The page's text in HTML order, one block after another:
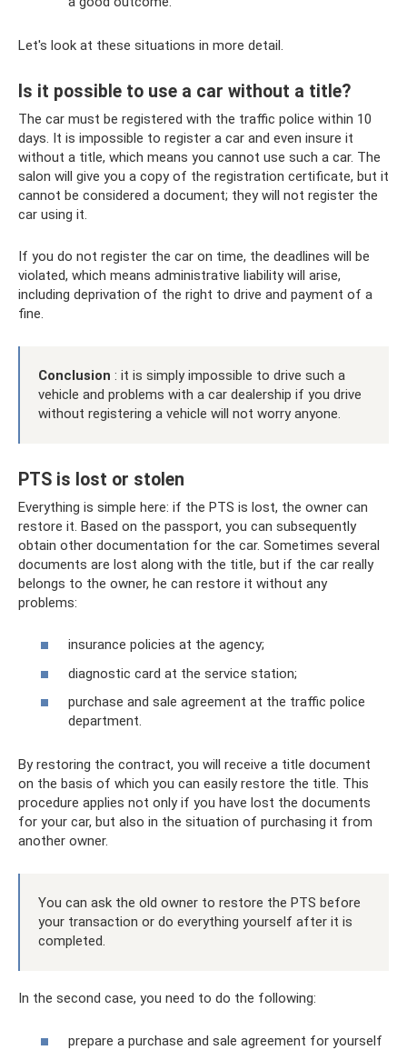
Let's look at these situations in more detail.
Is it possible to use a car without a title?
The car must be registered with the traffic police within 10
days. It is impossible to register a car and even insure it
without a title, which means you cannot use such a car. The
salon will give you a copy of the registration certificate, but it
cannot be considered a document; they will not register the
car using it.
If you do not register the car on time, the deadlines will be
violated, which means administrative liability will arise,
including deprivation of the right to drive and payment of a
fine.
Conclusion : it is simply impossible to drive such a
vehicle and problems with a car dealership if you drive
without registering a vehicle will not worry anyone.
PTS is lost or stolen
Everything is simple here: if the PTS is lost, the owner can
restore it. Based on the passport, you can subsequently
obtain other documentation for the car. Sometimes several
documents are lost along with the title, but if the car really
belongs to the owner, he can restore it without any
problems:
insurance policies at the agency;
diagnostic card at the service station;
purchase and sale agreement at the traffic police
department.
By restoring the contract, you will receive a title document
on the basis of which you can easily restore the title. This
procedure applies not only if you have lost the documents
for your car, but also in the situation of purchasing it from
another owner.
You can ask the old owner to restore the PTS before
your transaction or do everything yourself after it is
completed.
In the second case, you need to do the following:
prepare a purchase and sale agreement for yourself